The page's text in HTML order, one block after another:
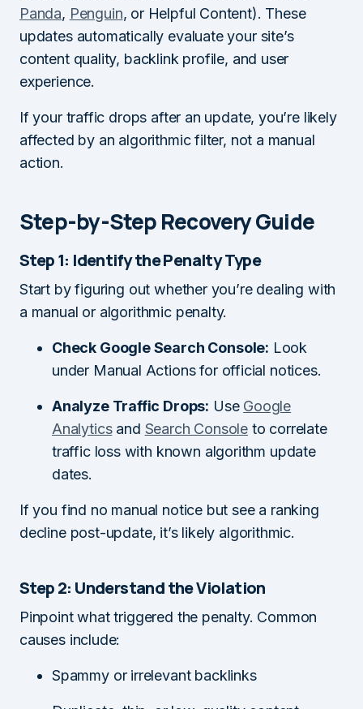
Panda, Penguin, or Helpful Content). These
updates automatically evaluate your site’s
content quality, backlink profile, and user
experience.
If your traffic drops after an update, you’re likely
affected by an algorithmic filter, not a manual
action.
Step-by-Step Recovery Guide
Step 1: Identify the Penalty Type
Start by figuring out whether you’re dealing with
a manual or algorithmic penalty.
Check Google Search Console: Look
under Manual Actions for official notices.
Analyze Traffic Drops: Use Google
Analyticsand Search Consoleto correlate
traffic loss with known algorithm update
dates.
If you find no manual notice but see a ranking
decline post-update, it’s likely algorithmic.
Step 2: Understand the Violation
Pinpoint what triggered the penalty. Common
causes include:
Spammy or irrelevant backlinks